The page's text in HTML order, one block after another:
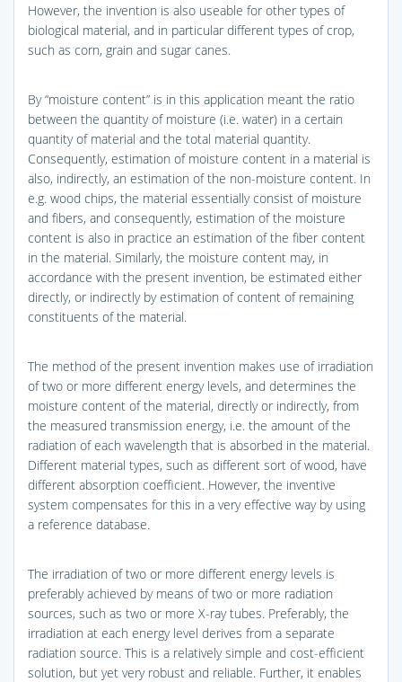
However, the invention is also useable for other types of
biological material, and in particular different types of crop,
such as corn, grain and sugar canes.
By “moisture content” is in this application meant the ratio
between the quantity of moisture (i.e. water) in a certain
quantity of material and the total material quantity.
Consequently, estimation of moisture content in a material is
also, indirectly, an estimation of the non-moisture content. In
e.g. wood chips, the material essentially consist of moisture
and fibers, and consequently, estimation of the moisture
content is also in practice an estimation of the fiber content
in the material. Similarly, the moisture content may, in
accordance with the present invention, be estimated either
directly, or indirectly by estimation of content of remaining
constituents of the material.
The method of the present invention makes use of irradiation
of two or more different energy levels, and determines the
moisture content of the material, directly or indirectly, from
the measured transmission energy, i.e. the amount of the
radiation of each wavelength that is absorbed in the material.
Different material types, such as different sort of wood, have
different absorption coefficient. However, the inventive
system compensates for this in a very effective way by using
a reference database.
The irradiation of two or more different energy levels is
preferably achieved by means of two or more radiation
sources, such as two or more X-ray tubes. Preferably, the
irradiation at each energy level derives from a separate
radiation source. This is a relatively simple and cost-efficient
solution, but yet very robust and reliable. Further, it enables